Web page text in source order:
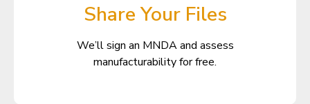
Share Your Files
We’ll sign an MNDA and assess
manufacturability for free.